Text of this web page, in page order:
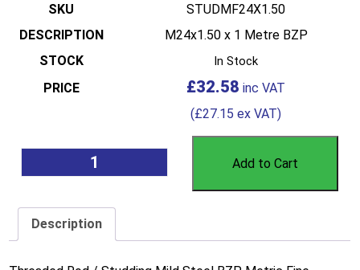
STUDMF24X1.50
M24x1.50 x 1 Metre BZP
In Stock
£32.58
(£27.15 ex VAT)
Add to Cart
Description